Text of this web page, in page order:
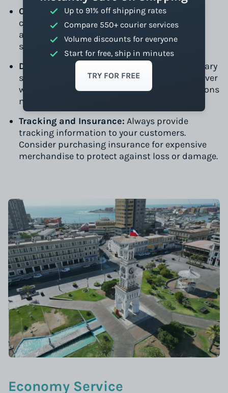
Up to 91% off shipping rates
Compare 550+ courier services
Volume discounts for everyone
Start for free, ship in minutes
TRY FOR FREE
Customs and Taxes: Be prepared to handle
customs clearance. Tools like Easyship can
automate much of this process, providing a
seamless experience for your customers.
Delivery Times:
Average delivery times can vary
significantly. While DHL and FedEx might deliver
within a week, local services or economy options
might take longer but will save you money.
Tracking and Insurance: Always provide
tracking information to your customers.
Consider purchasing insurance for expensive
merchandise to protect against loss or damage.
Economy Service